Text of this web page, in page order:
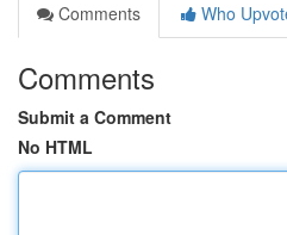
Comments
Who
Comments
Submit a Comment
No HTML